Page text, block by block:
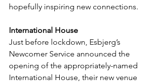
hopefully inspiring new connections.
International House
Just before lockdown, Esbjerg’s
Newcomer Service announced the
opening of the appropriately-named
International House, their new venue